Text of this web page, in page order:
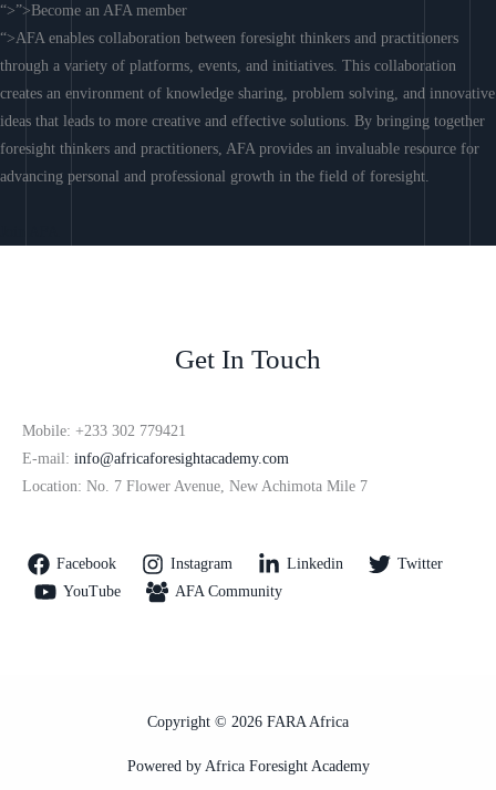
“>”>Become an AFA member
“>AFA enables collaboration between foresight thinkers and practitioners
through a variety of platforms, events, and initiatives. This collaboration
creates an environment of knowledge sharing, problem solving, and innovative
ideas that leads to more creative and effective solutions. By bringing together
foresight thinkers and practitioners, AFA provides an invaluable resource for
advancing personal and professional growth in the field of foresight.
Get In Touch
Mobile: +233 302 779421
E-mail: info@africaforesightacademy.com
Location: No. 7 Flower Avenue, New Achimota Mile 7
Facebook Instagram Linkedin
Twitter
YouTube
AFA Community
Copyright © 2026 FARA Africa
Powered by Africa Foresight Academy